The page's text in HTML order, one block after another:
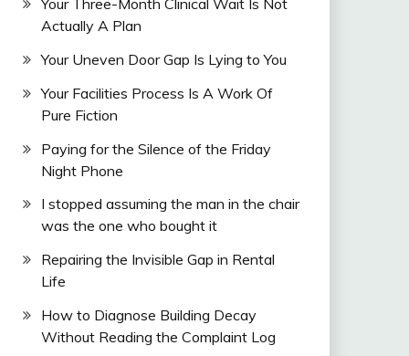
Your Three-Month Clinical Wait Is Not
Actually A Plan
Your Uneven Door Gap Is Lying to You
Your Facilities Process Is A Work Of
Pure Fiction
Paying for the Silence of the Friday
Night Phone
I stopped assuming the man in the chair
was the one who bought it
Repairing the Invisible Gap in Rental
Life
How to Diagnose Building Decay
Without Reading the Complaint Log